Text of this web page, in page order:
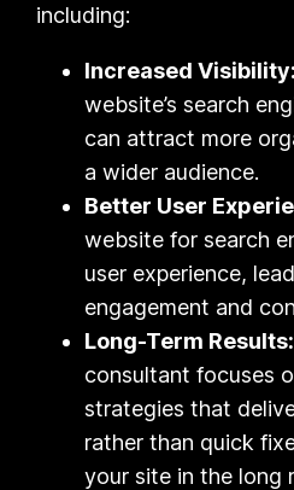
including:
Increased Visibility:
website’s search
can attract more
a wider audience.
Better User
website for search
user experience,
engagement and
Long-Term Results:
consultant focuses
strategies that
rather than quick
your site in the long